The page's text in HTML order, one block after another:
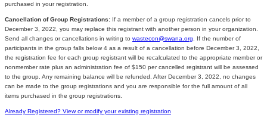
purchased in your registration.
Cancellation of Group Registrations: If a member of a group registration cancels prior to
December 3, 2022, you may replace this registrant with another person in your organization.
Send all changes or cancellations in writing to wastecon@swana.org . If the number of
participants in the group falls below 4 as a result of a cancellation before December 3, 2022,
the registration fee for each group registrant will be recalculated to the appropriate member or
nonmember rate plus an administration fee of $150 per cancelled registrant will be assessed
to the group. Any remaining balance will be refunded. After December 3, 2022, no changes
can be made to the group registrations and you are responsible for the full amount of all
items purchased in the group registrations.
Already Registered? View or modify your existing registration